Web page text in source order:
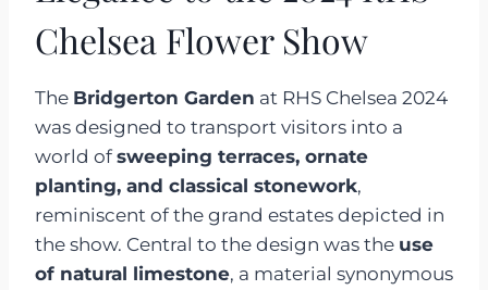
Chelsea Flower Show
The Bridgerton Garden at RHS Chelsea 2024
was designed to transport visitors into a
world of sweeping terraces, ornate
planting, and classical stonework,
reminiscent of the grand estates depicted in
the show. Central to the design was the use
of natural limestone, a material synonymous